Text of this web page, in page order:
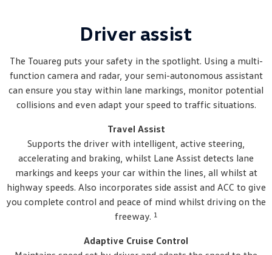
Driver assist
The Touareg puts your safety in the spotlight. Using a multi-
function camera and radar, your semi-autonomous assistant
can ensure you stay within lane markings, monitor potential
collisions and even adapt your speed to traffic situations.
Travel Assist
Supports the driver with intelligent, active steering,
accelerating and braking, whilst Lane Assist detects lane
markings and keeps your car within the lines, all whilst at
highway speeds. Also incorporates side assist and ACC to give
you complete control and peace of mind whilst driving on the
freeway. 1
Adaptive Cruise Control